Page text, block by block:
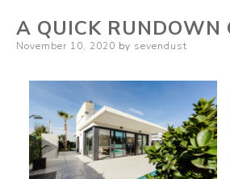
A QUICK RUNDOWN
Posted
November 10, 2020 by sevendust